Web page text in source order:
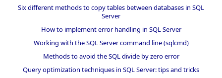
Six different methods to copy tables between databases in SQL
Server
How to implement error handling in SQL Server
Working with the SQL Server command line (sqlcmd)
Methods to avoid the SQL divide by zero error
Query optimization techniques in SQL Server: tips and tricks